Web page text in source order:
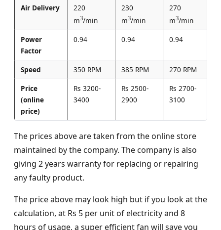
Air Delivery
220
m3/min
230
m3/min
270
m3/min
Power
Factor
0.94 0.94 0.94
Speed 350 RPM 385 RPM
270 RPM
Price
(online
price)
Rs 3200-
3400
Rs 2500-
2900
Rs 2700-
3100
The prices above are taken from the online store
maintained by the company. The company is also
giving 2 years warranty for replacing or repairing
any faulty product.
The price above may look high but if you look at the
calculation, at Rs 5 per unit of electricity and 8
hours of usage, a super efficient fan will save you